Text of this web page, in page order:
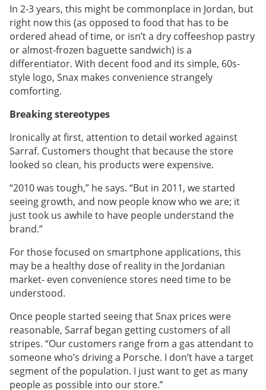
In 2-3 years, this might be commonplace in Jordan, but
right now this (as opposed to food that has to be
ordered ahead of time, or isn’t a dry coffeeshop pastry
or almost-frozen baguette sandwich) is a
differentiator. With decent food and its simple, 60s-
style logo, Snax makes convenience strangely
comforting.
Breaking stereotypes
Ironically at first, attention to detail worked against
Sarraf. Customers thought that because the store
looked so clean, his products were expensive.
“2010 was tough,” he says. “But in 2011, we started
seeing growth, and now people know who we are; it
just took us awhile to have people understand the
brand.”
For those focused on smartphone applications, this
may be a healthy dose of reality in the Jordanian
market- even convenience stores need time to be
understood.
Once people started seeing that Snax prices were
reasonable, Sarraf began getting customers of all
stripes. “Our customers range from a gas attendant to
someone who’s driving a Porsche. I don’t have a target
segment of the population. I just want to get as many
people as possible into our store.”